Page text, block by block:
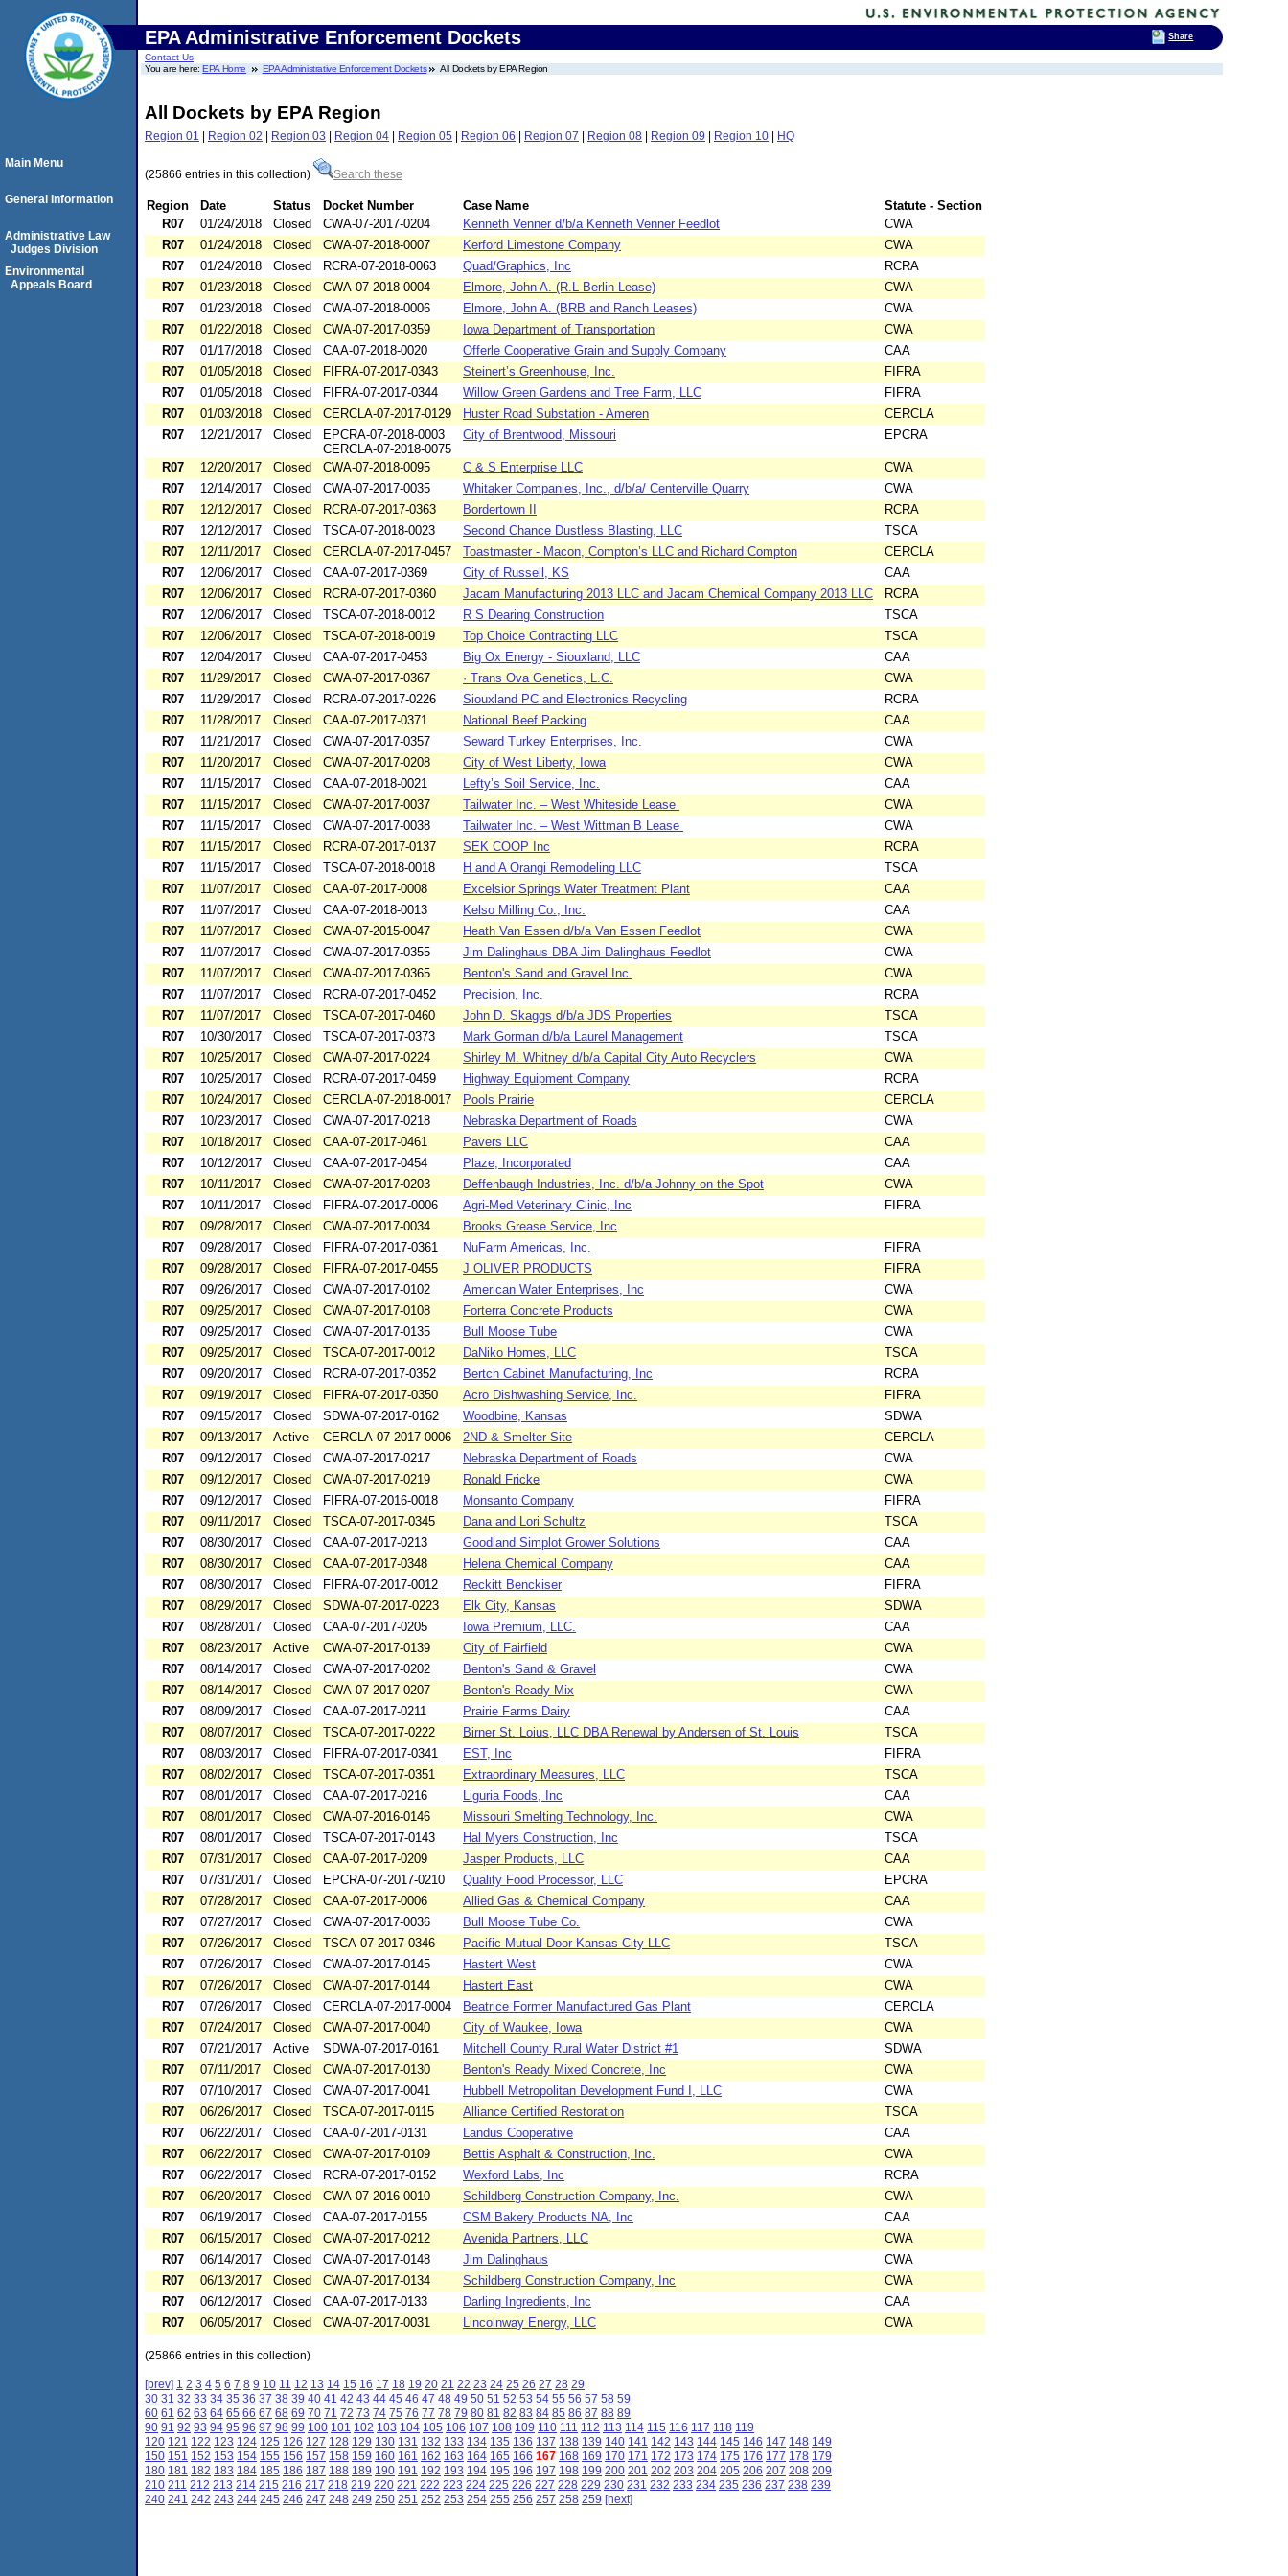
EPA Administrative Enforcement Dockets
Contact Us
You are here:EPA Home EPA Administrative Enforcement Dockets All Dockets by EPA Region
All Dockets by EPA Region
Region 01 | Region 02 | Region 03 | Region 04 | Region 05 | Region 06 | Region 07 | Region 08 | Region 09 | Region 10 | HQ
(25866 entries in this collection) Search these
Region Date Status Docket Number Case Name
Statute - Section
R07
01/24/2018 Closed CWA-07-2017-0204 Kenneth Venner d/b/a Kenneth Venner Feedlot
CWA
R07
01/24/2018 Closed CWA-07-2018-0007 Kerford Limestone Company
CWA
R07
01/24/2018 Closed RCRA-07-2018-0063 Quad/Graphics, Inc
RCRA
R07
01/23/2018 Closed CWA-07-2018-0004 Elmore, John A. (R.L Berlin Lease)
CWA
R07
01/23/2018 Closed CWA-07-2018-0006 Elmore, John A. (BRB and Ranch Leases)
CWA
R07
01/22/2018 Closed CWA-07-2017-0359 Iowa Department of Transportation
CWA
R07
01/17/2018 Closed CAA-07-2018-0020 Offerle Cooperative Grain and Supply Company
CAA
R07
01/05/2018 Closed FIFRA-07-2017-0343 Steinert’s Greenhouse, Inc.
FIFRA
R07
01/05/2018 Closed FIFRA-07-2017-0344 Willow Green Gardens and Tree Farm, LLC
FIFRA
R07
01/03/2018 Closed CERCLA-07-2017-0129 Huster Road Substation - Ameren
CERCLA
R07
12/21/2017 Closed
EPCRA-07-2018-0003
CERCLA-07-2018-0075
City of Brentwood, Missouri EPCRA
R07 12/20/2017 Closed CWA-07-2018-0095 C & S Enterprise LLC
CWA
R07
12/14/2017 Closed CWA-07-2017-0035 Whitaker Companies, Inc., d/b/a/ Centerville Quarry
CWA
R07
12/12/2017 Closed RCRA-07-2017-0363 Bordertown II
RCRA
R07
12/12/2017 Closed TSCA-07-2018-0023 Second Chance Dustless Blasting, LLC
TSCA
R07
12/11/2017 Closed CERCLA-07-2017-0457 Toastmaster - Macon, Compton’s LLC and Richard Compton
CERCLA
R07
12/06/2017 Closed CAA-07-2017-0369 City of Russell, KS
CAA
R07
12/06/2017 Closed RCRA-07-2017-0360 Jacam Manufacturing 2013 LLC and Jacam Chemical Company 2013 LLC
RCRA
R07
12/06/2017 Closed TSCA-07-2018-0012 R S Dearing Construction
TSCA
R07
12/06/2017 Closed TSCA-07-2018-0019 Top Choice Contracting LLC
TSCA
R07
12/04/2017 Closed CAA-07-2017-0453 Big Ox Energy - Siouxland, LLC
CAA
R07
11/29/2017 Closed CWA-07-2017-0367 · Trans Ova Genetics, L.C.
CWA
R07
11/29/2017 Closed RCRA-07-2017-0226 Siouxland PC and Electronics Recycling
RCRA
R07
11/28/2017 Closed CAA-07-2017-0371 National Beef Packing
CAA
R07
11/21/2017 Closed CWA-07-2017-0357 Seward Turkey Enterprises, Inc.
CWA
R07
11/20/2017 Closed CWA-07-2017-0208 City of West Liberty, Iowa
CWA
R07
11/15/2017 Closed CAA-07-2018-0021 Lefty’s Soil Service, Inc.
CAA
R07
11/15/2017 Closed CWA-07-2017-0037 Tailwater Inc. – West Whiteside Lease
CWA
R07
11/15/2017 Closed CWA-07-2017-0038 Tailwater Inc. – West Wittman B Lease
CWA
R07
11/15/2017 Closed RCRA-07-2017-0137 SEK COOP Inc
RCRA
R07
11/15/2017 Closed TSCA-07-2018-0018 H and A Orangi Remodeling LLC
TSCA
R07
11/07/2017 Closed CAA-07-2017-0008 Excelsior Springs Water Treatment Plant
CAA
R07
11/07/2017 Closed CAA-07-2018-0013 Kelso Milling Co., Inc.
CAA
R07
11/07/2017 Closed CWA-07-2015-0047 Heath Van Essen d/b/a Van Essen Feedlot
CWA
R07
11/07/2017 Closed CWA-07-2017-0355 Jim Dalinghaus DBA Jim Dalinghaus Feedlot
CWA
R07
11/07/2017 Closed CWA-07-2017-0365 Benton's Sand and Gravel Inc.
CWA
R07
11/07/2017 Closed RCRA-07-2017-0452 Precision, Inc.
RCRA
R07
11/07/2017 Closed TSCA-07-2017-0460 John D. Skaggs d/b/a JDS Properties
TSCA
R07
10/30/2017 Closed TSCA-07-2017-0373 Mark Gorman d/b/a Laurel Management
TSCA
R07
10/25/2017 Closed CWA-07-2017-0224 Shirley M. Whitney d/b/a Capital City Auto Recyclers
CWA
R07
10/25/2017 Closed RCRA-07-2017-0459 Highway Equipment Company
RCRA
R07
10/24/2017 Closed CERCLA-07-2018-0017 Pools Prairie
CERCLA
R07
10/23/2017 Closed CWA-07-2017-0218 Nebraska Department of Roads
CWA
R07
10/18/2017 Closed CAA-07-2017-0461 Pavers LLC
CAA
R07
10/12/2017 Closed CAA-07-2017-0454 Plaze, Incorporated
CAA
R07
10/11/2017 Closed CWA-07-2017-0203 Deffenbaugh Industries, Inc. d/b/a Johnny on the Spot
CWA
R07
10/11/2017 Closed FIFRA-07-2017-0006 Agri-Med Veterinary Clinic, Inc
FIFRA
R07
09/28/2017 Closed CWA-07-2017-0034
Brooks Grease Service, Inc
R07
09/28/2017 Closed FIFRA-07-2017-0361 NuFarm Americas, Inc.
FIFRA
R07
09/28/2017 Closed FIFRA-07-2017-0455 J OLIVER PRODUCTS
FIFRA
R07
09/26/2017 Closed CWA-07-2017-0102 American Water Enterprises, Inc
CWA
R07
09/25/2017 Closed CWA-07-2017-0108 Forterra Concrete Products
CWA
R07
09/25/2017 Closed CWA-07-2017-0135 Bull Moose Tube
CWA
R07
09/25/2017 Closed TSCA-07-2017-0012 DaNiko Homes, LLC
TSCA
R07
09/20/2017 Closed RCRA-07-2017-0352 Bertch Cabinet Manufacturing, Inc
RCRA
R07
09/19/2017 Closed FIFRA-07-2017-0350 Acro Dishwashing Service, Inc.
FIFRA
R07
09/15/2017 Closed SDWA-07-2017-0162 Woodbine, Kansas
SDWA
R07
09/13/2017 Active CERCLA-07-2017-0006 2ND & Smelter Site
CERCLA
R07
09/12/2017 Closed CWA-07-2017-0217 Nebraska Department of Roads
CWA
R07
09/12/2017 Closed CWA-07-2017-0219 Ronald Fricke
CWA
R07
09/12/2017 Closed FIFRA-07-2016-0018 Monsanto Company
FIFRA
R07
09/11/2017 Closed TSCA-07-2017-0345 Dana and Lori Schultz
TSCA
R07
08/30/2017 Closed CAA-07-2017-0213 Goodland Simplot Grower Solutions
CAA
R07
08/30/2017 Closed CAA-07-2017-0348 Helena Chemical Company
CAA
R07
08/30/2017 Closed FIFRA-07-2017-0012 Reckitt Benckiser
FIFRA
R07
08/29/2017 Closed SDWA-07-2017-0223 Elk City, Kansas
SDWA
R07
08/28/2017 Closed CAA-07-2017-0205 Iowa Premium, LLC.
CAA
R07
08/23/2017 Active CWA-07-2017-0139 City of Fairfield
CWA
R07
08/14/2017 Closed CWA-07-2017-0202 Benton's Sand & Gravel
CWA
R07
08/14/2017 Closed CWA-07-2017-0207 Benton's Ready Mix
CWA
R07
08/09/2017 Closed CAA-07-2017-0211 Prairie Farms Dairy
CAA
R07
08/07/2017 Closed TSCA-07-2017-0222 Birner St. Loius, LLC DBA Renewal by Andersen of St. Louis
TSCA
R07
08/03/2017 Closed FIFRA-07-2017-0341 EST, Inc
FIFRA
R07
08/02/2017 Closed TSCA-07-2017-0351 Extraordinary Measures, LLC
TSCA
R07
08/01/2017 Closed CAA-07-2017-0216 Liguria Foods, Inc
CAA
R07
08/01/2017 Closed CWA-07-2016-0146 Missouri Smelting Technology, Inc.
CWA
R07
08/01/2017 Closed TSCA-07-2017-0143 Hal Myers Construction, Inc
TSCA
R07
07/31/2017 Closed CAA-07-2017-0209 Jasper Products, LLC
CAA
R07
07/31/2017 Closed EPCRA-07-2017-0210 Quality Food Processor, LLC
EPCRA
R07
07/28/2017 Closed CAA-07-2017-0006 Allied Gas & Chemical Company
CAA
R07
07/27/2017 Closed CWA-07-2017-0036 Bull Moose Tube Co.
CWA
R07
07/26/2017 Closed TSCA-07-2017-0346 Pacific Mutual Door Kansas City LLC
TSCA
R07
07/26/2017 Closed CWA-07-2017-0145 Hastert West
CWA
R07
07/26/2017 Closed CWA-07-2017-0144 Hastert East
CWA
R07
07/26/2017 Closed CERCLA-07-2017-0004 Beatrice Former Manufactured Gas Plant
CERCLA
R07
07/24/2017 Closed CWA-07-2017-0040 City of Waukee, Iowa
CWA
R07
07/21/2017 Active SDWA-07-2017-0161 Mitchell County Rural Water District #1
SDWA
R07
07/11/2017 Closed CWA-07-2017-0130 Benton's Ready Mixed Concrete, Inc
CWA
R07
07/10/2017 Closed CWA-07-2017-0041 Hubbell Metropolitan Development Fund I, LLC
CWA
R07
06/26/2017 Closed TSCA-07-2017-0115 Alliance Certified Restoration
TSCA
R07
06/22/2017 Closed CAA-07-2017-0131 Landus Cooperative
CAA
R07
06/22/2017 Closed CWA-07-2017-0109 Bettis Asphalt & Construction, Inc.
CWA
R07
06/22/2017 Closed RCRA-07-2017-0152 Wexford Labs, Inc
RCRA
R07
06/20/2017 Closed CWA-07-2016-0010 Schildberg Construction Company, Inc.
CWA
R07
06/19/2017 Closed CAA-07-2017-0155 CSM Bakery Products NA, Inc
CAA
R07
06/15/2017 Closed CWA-07-2017-0212 Avenida Partners, LLC
CWA
R07
06/14/2017 Closed CWA-07-2017-0148 Jim Dalinghaus
CWA
R07
06/13/2017 Closed CWA-07-2017-0134 Schildberg Construction Company, Inc
CWA
R07
06/12/2017 Closed CAA-07-2017-0133 Darling Ingredients, Inc
CAA
R07
06/05/2017 Closed CWA-07-2017-0031 Lincolnway Energy, LLC CWA
(25866 entries in this collection)
[prev] 1 2 3 4 5 6 7 8 9 10 11 12 13 14 15 16 17 18 19 20 21 22 23 24 25 26 27 28 29
30 31 32 33 34 35 36 37 38 39 40 41 42 43 44 45 46 47 48 49 50 51 52 53 54 55 56 57 58 59
60 61 62 63 64 65 66 67 68 69 70 71 72 73 74 75 76 77 78 79 80 81 82 83 84 85 86 87 88 89
90 91 92 93 94 95 96 97 98 99 100 101 102 103 104 105 106 107 108 109 110 111 112 113 114 115 116 117 118 119
120 121 122 123 124 125 126 127 128 129 130 131 132 133 134 135 136 137 138 139 140 141 142 143 144 145 146 147 148 149
150 151 152 153 154 155 156 157 158 159 160 161 162 163 164 165 166 167 168 169 170 171 172 173 174 175 176 177 178 179
180 181 182 183 184 185 186 187 188 189 190 191 192 193 194 195 196 197 198 199 200 201 202 203 204 205 206 207 208 209
210 211 212 213 214 215 216 217 218 219 220 221 222 223 224 225 226 227 228 229 230 231 232 233 234 235 236 237 238 239
240 241 242 243 244 245 246 247 248 249 250 251 252 253 254 255 256 257 258 259 [next]
Main Menu
General Information
Administrative Law
Judges Division
Environmental
Appeals Board
Share